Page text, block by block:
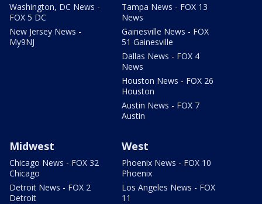
Washington, DC News -
FOX 5 DC
New Jersey News -
My9NJ
Tampa News - FOX 13
News
Gainesville News - FOX
51 Gainesville
Dallas News - FOX 4
News
Houston News - FOX 26
Houston
Austin News - FOX 7
Austin
Midwest
Chicago News - FOX 32
Chicago
Detroit News - FOX 2
Detroit
West
Phoenix News - FOX 10
Phoenix
Los Angeles News - FOX
11